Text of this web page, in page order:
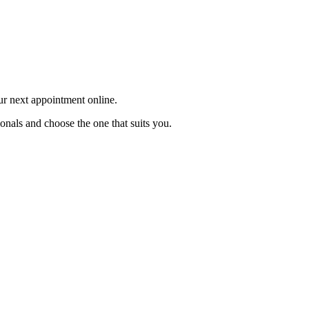
next appointment online.
and choose the one that suits you.